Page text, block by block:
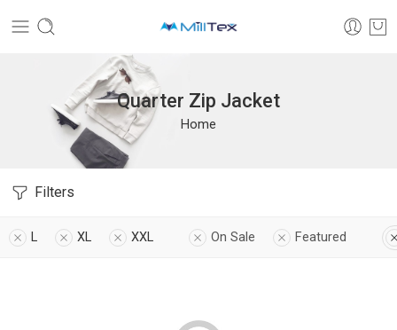
Quarter Zip Jacket
Home
Filters
L XL XXL On Sale Featured